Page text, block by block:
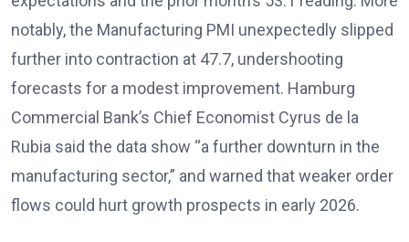
notably, the Manufacturing PMI unexpectedly slipped
further into contraction at 47.7, undershooting
forecasts for a modest improvement. Hamburg
Commercial Bank’s Chief Economist Cyrus de la
Rubia said the data show “a further downturn in the
manufacturing sector,” and warned that weaker order
flows could hurt growth prospects in early 2026.